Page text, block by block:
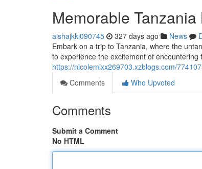
Memorable
aishajkki090745 327 days ago News
Embark on a trip to Tanzania, where the
to experience the excitement of
https://nicolemixx269703.xzblogs.com/
Comments
Who Upvoted
Comments
Submit a Comment
No HTML